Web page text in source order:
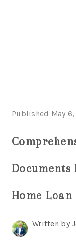
Published May
Documents
Home Loan
Written by